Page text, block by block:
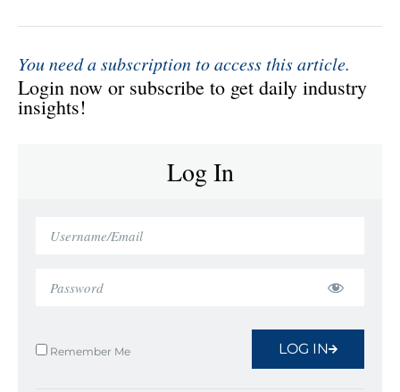
You need a subscription to access this article.
Login now or subscribe to get daily industry
insights!
Log In
Remember Me LOG IN